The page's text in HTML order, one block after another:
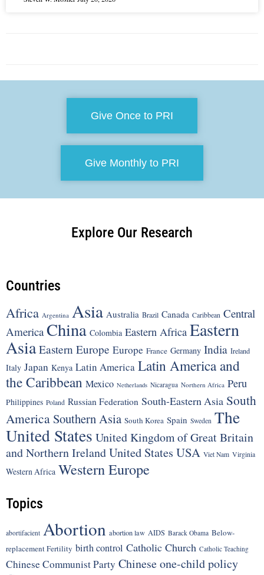
Give Once to PRI
Give Monthly to PRI
Explore Our Research
Countries
Africa Argentina Asia Australia Brazil Canada Caribbean Central
America China Colombia Eastern Africa Eastern
Asia Eastern Europe Europe France Germany India Ireland
Italy Japan Kenya Latin America Latin America and
the Caribbean Mexico Netherlands Nicaragua Northern Africa Peru
Philippines Poland Russian Federation South-Eastern Asia South
America Southern Asia South Korea Spain Sweden The
United States United Kingdom of Great Britain
and Northern IrelandUnited States USA Viet Nam Virginia
Western Africa Western Europe
Topics
abortifacient Abortion abortion law AIDS Barack Obama Below-
replacement Fertility birth control Catholic Church Catholic Teaching
Chinese Communist Party Chinese one-child policy